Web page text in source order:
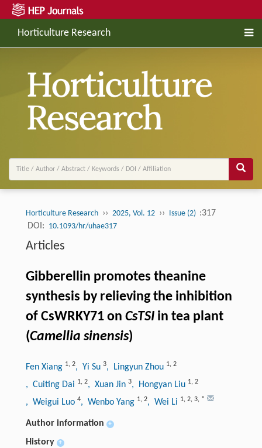
Horticulture Research
Horticulture Research ›› 2025, Vol. 12 ›› Issue (2) :317
DOI: 10.1093/hr/uhae317
Articles
Gibberellin promotes theanine
synthesis by relieving the inhibition
of CsWRKY71 on CsTSIin tea plant
(Camellia sinensis)
Fen Xiang 1, 2, Yi Su 3, Lingyun Zhou 1, 2
, Cuiting Dai 1, 2, Xuan Jin 3, Hongyan Liu 1, 2
, Weigui Luo 4, Wenbo Yang 1, 2, Wei Li 1, 2, 3, *
Author information +
History +